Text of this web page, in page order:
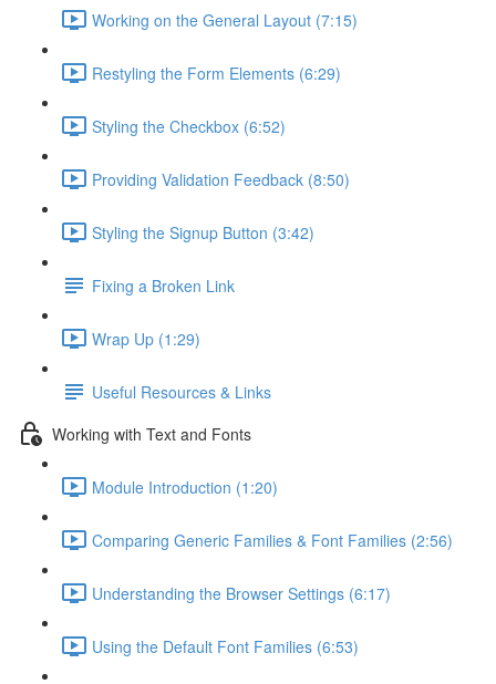
Working on the General Layout (7:15)
Restyling the Form Elements (6:29)
Styling the Checkbox (6:52)
Providing Validation Feedback (8:50)
Styling the Signup Button (3:42)
Fixing a Broken Link
Wrap Up (1:29)
Useful Resources & Links
Working with Text and Fonts
Module Introduction (1:20)
Comparing Generic Families & Font Families (2:56)
Understanding the Browser Settings (6:17)
Using the Default Font Families (6:53)